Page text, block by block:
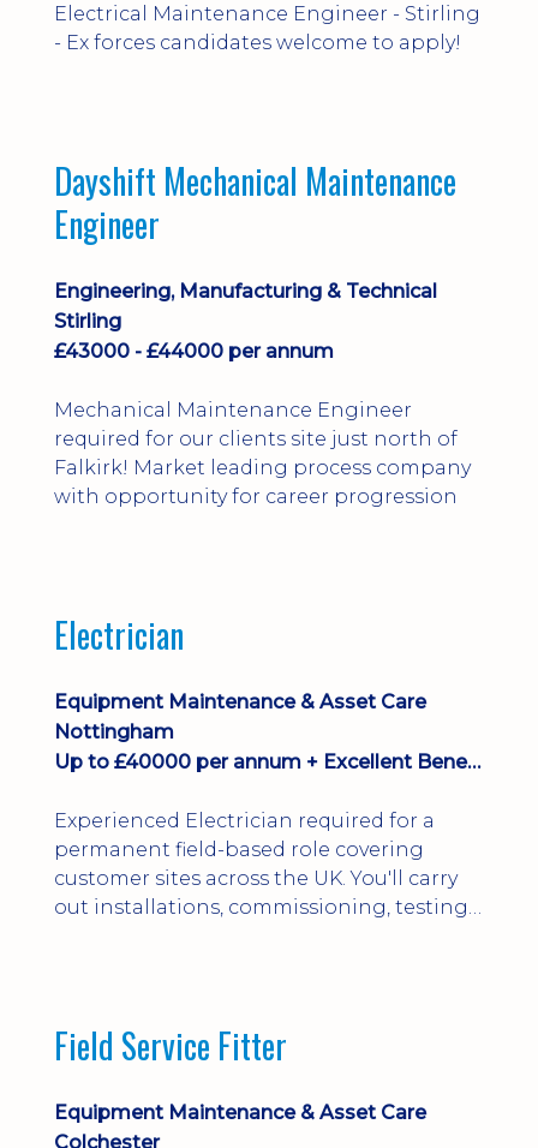
Electrical Maintenance Engineer - Stirling
- Ex forces candidates welcome to apply!
Dayshift Mechanical Maintenance
Engineer
Engineering, Manufacturing & Technical
Stirling
£43000 - £44000 per annum
Mechanical Maintenance Engineer
required for our clients site just north of
Falkirk! Market leading process company
with opportunity for career progression
Electrician
Equipment Maintenance & Asset Care
Nottingham
Up to £40000 per annum + Excellent Benefits
Experienced Electrician required for a
permanent field-based role covering
customer sites across the UK. You'll carry
out installations, commissioning, testing,
development and a varied workload.
Edition, City ...
Field Service Fitter
Equipment Maintenance & Asset Care
Colchester